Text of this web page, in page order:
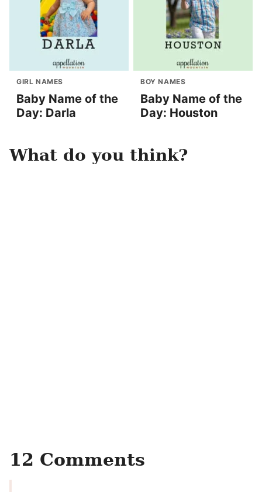
GIRL NAMES
Baby Name of the
Day: Darla
BOY NAMES
Baby Name of the
Day: Houston
What do you think?
12 Comments